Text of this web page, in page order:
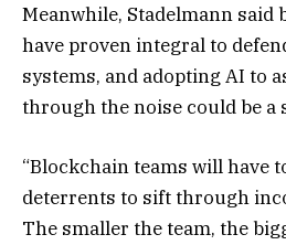
Meanwhile, Stadelmann said
have proven integral to
systems, and adopting AI to
through the noise could be a
“Blockchain teams will have
deterrents to sift through
The smaller the team, the